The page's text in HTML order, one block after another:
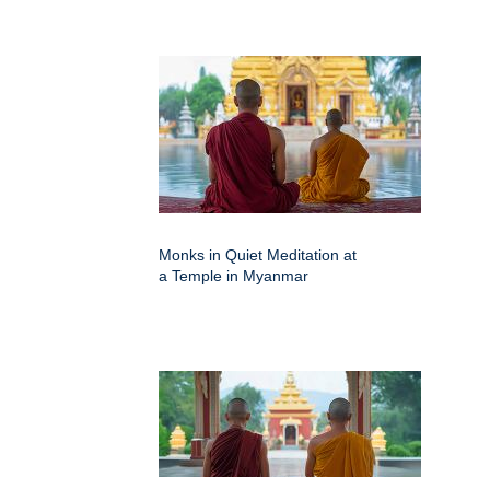
Monks in Quiet Meditation at
a Temple in Myanmar